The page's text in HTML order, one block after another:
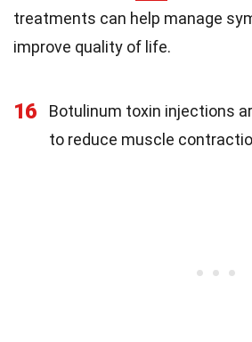
treatments can help manage
improve quality of life.
16
Botulinum toxin injections
to reduce muscle